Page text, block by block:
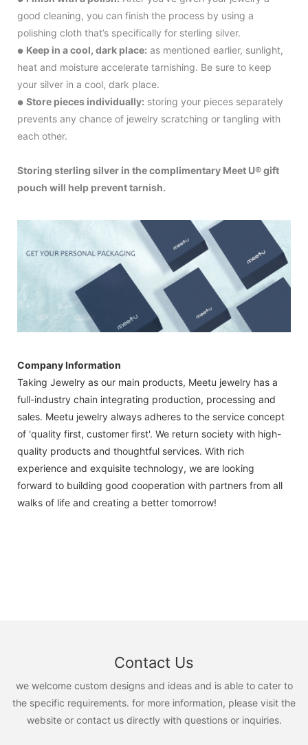
good cleaning, you can finish the process by using a
polishing cloth that’s specifically for sterling silver.
● Keep in a cool, dark place: as mentioned earlier, sunlight,
heat and moisture accelerate tarnishing. Be sure to keep
your silver in a cool, dark place.
● Store pieces individually: storing your pieces separately
prevents any chance of jewelry scratching or tangling with
each other.
Storing sterling silver in the complimentary Meet U® gift
pouch will help prevent tarnish.
Company Information
Taking Jewelry as our main products, Meetu jewelry has a
full-industry chain integrating production, processing and
sales. Meetu jewelry always adheres to the service concept
of 'quality first, customer first'. We return society with high-
quality products and thoughtful services. With rich
experience and exquisite technology, we are looking
forward to building good cooperation with partners from all
walks of life and creating a better tomorrow!
Contact Us
we welcome custom designs and ideas and is able to cater to
the specific requirements. for more information, please visit the
website or contact us directly with questions or inquiries.